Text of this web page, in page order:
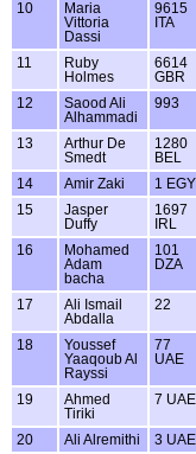
10
Maria
Vittoria
Dassi
9615
ITA
11
Ruby
Holmes
6614
GBR
12
Saood Ali
Alhammadi
993
13
Arthur De
Smedt
1280
BEL
14 Amir Zaki 1 EGY
15
Jasper
Duffy
1697
IRL
16
Mohamed
Adam
bacha
101
DZA
17
Ali Ismail
Abdalla
22
18
Youssef
Yaaqoub Al
Rayssi
77
UAE
19
Ahmed
Tiriki
7 UAE
20 Ali Alremithi 3 UAE